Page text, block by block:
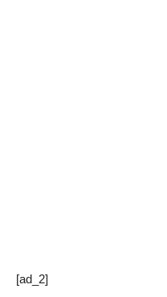
[ad_2]